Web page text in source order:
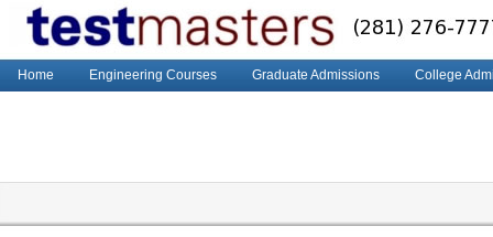
Home Engineering Courses Graduate Admissions College